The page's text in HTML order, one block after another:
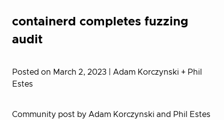
containerd completes fuzzing
audit
Posted on March 2, 2023
| Adam Korczynski + Phil
Estes
Community post by Adam Korczynski and Phil Estes